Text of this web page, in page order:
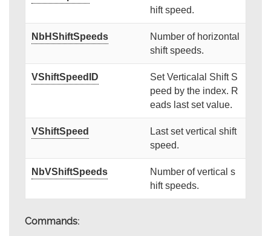
hift speed.
NbHShiftSpeeds
Number of horizontal
shift speeds.
VShiftSpeedID
Set Verticalal Shift S
peed by the index. R
eads last set value.
VShiftSpeed
Last set vertical shift
speed.
NbVShiftSpeeds
Number of vertical s
hift speeds.
Commands: